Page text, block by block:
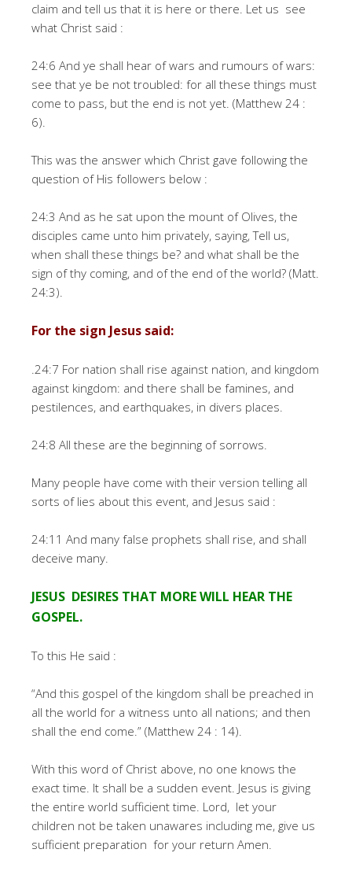
claim and tell us that it is here or there. Let us see
what Christ said :
24:6 And ye shall hear of wars and rumours of wars:
see that ye be not troubled: for all these things must
come to pass, but the end is not yet. (Matthew 24 :
6).
This was the answer which Christ gave following the
question of His followers below :
24:3 And as he sat upon the mount of Olives, the
disciples came unto him privately, saying, Tell us,
when shall these things be? and what shall be the
sign of thy coming, and of the end of the world? (Matt.
24:3).
For the sign Jesus said:
.24:7 For nation shall rise against nation, and kingdom
against kingdom: and there shall be famines, and
pestilences, and earthquakes, in divers places.
24:8 All these are the beginning of sorrows.
Many people have come with their version telling all
sorts of lies about this event, and Jesus said :
24:11 And many false prophets shall rise, and shall
deceive many.
JESUS DESIRES THAT MORE WILL HEAR THE
GOSPEL.
To this He said :
“And this gospel of the kingdom shall be preached in
all the world for a witness unto all nations; and then
shall the end come.” (Matthew 24 : 14).
With this word of Christ above, no one knows the
exact time. It shall be a sudden event. Jesus is giving
the entire world sufficient time. Lord, let your
children not be taken unawares including me, give us
sufficient preparation for your return Amen.